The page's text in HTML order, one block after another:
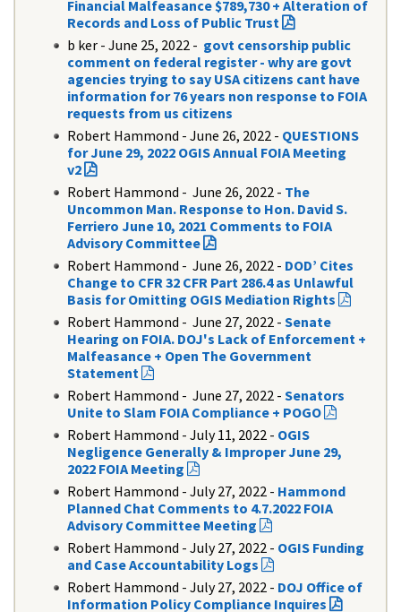
Financial Malfeasance $789,730 + Alteration of
Records and Loss of Public Trust
b ker - June 25, 2022 - govt censorship public
comment on federal register - why are govt
agencies trying to say USA citizens cant have
information for 76 years non response to FOIA
requests from us citizens
Robert Hammond - June 26, 2022 - QUESTIONS
for June 29, 2022 OGIS Annual FOIA Meeting
v2
Robert Hammond - June 26, 2022 - The
Uncommon Man. Response to Hon. David S.
Ferriero June 10, 2021 Comments to FOIA
Advisory Committee
Robert Hammond - June 26, 2022 - DOD’ Cites
Change to CFR 32 CFR Part 286.4 as Unlawful
Basis for Omitting OGIS Mediation Rights
Robert Hammond - June 27, 2022 - Senate
Hearing on FOIA. DOJ's Lack of Enforcement +
Malfeasance + Open The Government
Statement
Robert Hammond - June 27, 2022 - Senators
Unite to Slam FOIA Compliance + POGO
Robert Hammond - July 11, 2022 - OGIS
Negligence Generally & Improper June 29,
2022 FOIA Meeting
Robert Hammond - July 27, 2022 - Hammond
Planned Chat Comments to 4.7.2022 FOIA
Advisory Committee Meeting
Robert Hammond - July 27, 2022 - OGIS Funding
and Case Accountability Logs
Robert Hammond - July 27, 2022 - DOJ Office of
Information Policy Compliance Inquires